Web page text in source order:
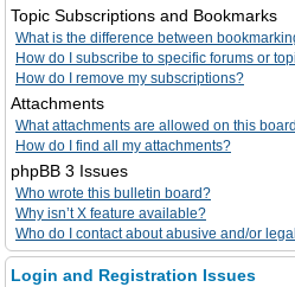
Topic Subscriptions and Bookmarks
What is the difference between
How do I subscribe to specific forums or
How do I remove my subscriptions?
Attachments
What attachments are allowed on this
How do I find all my attachments?
phpBB 3 Issues
Who wrote this bulletin board?
Why isn’t X feature available?
Who do I contact about abusive and/or
Login and Registration Issues